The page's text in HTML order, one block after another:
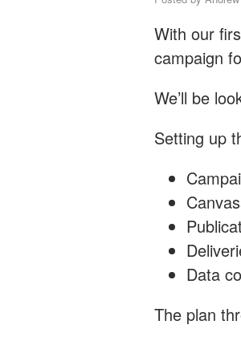
With our
campaign
We’ll be
Setting up
Data
The plan